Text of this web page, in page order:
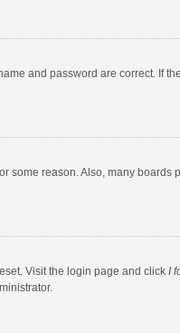
and password are correct. If
some reason. Also, many
Visit the login page and click I